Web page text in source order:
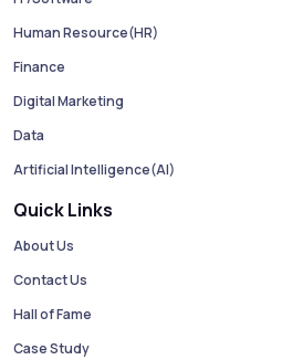
Human Resource(HR)
Finance
Digital Marketing
Data
Artificial Intelligence(AI)
Quick Links
About Us
Contact Us
Hall of Fame
Case Study